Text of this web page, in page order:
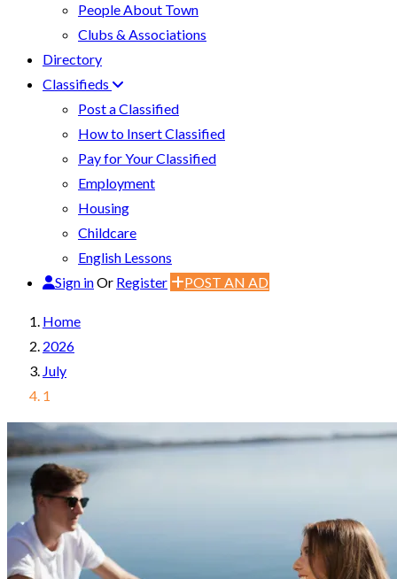
People About Town
Clubs & Associations
Directory
Classifieds
Post a Classified
How to Insert Classified
Pay for Your Classified
Employment
Housing
Childcare
English Lessons
Sign inOr Register POST AN AD
Home
2026
July
1